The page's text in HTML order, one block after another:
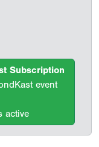
Subscription
event
active